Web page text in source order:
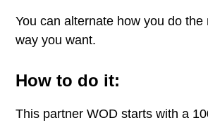
You can alternate how you do
way you want.
How to do it:
This partner WOD starts with a